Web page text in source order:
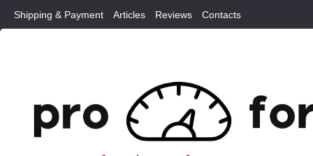
Shipping & Payment Articles Reviews Contacts